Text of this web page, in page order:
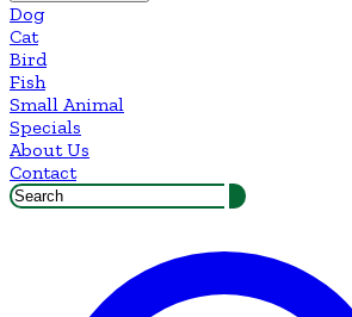
Dog
Cat
Bird
Fish
Small Animal
Specials
About Us
Contact